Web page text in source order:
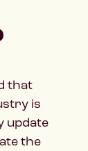
that
is
update
the